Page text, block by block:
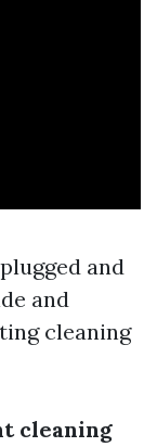
and
and
cleaning
cleaning